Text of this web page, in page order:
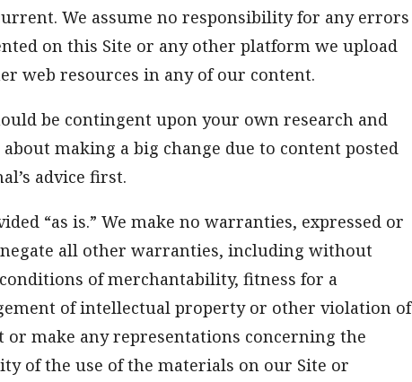
We assume no responsibility for any errors
on this Site or any other platform we upload
web resources in any of our content.
be contingent upon your own research and
making a big change due to content posted
advice first.
“as is.” We make no warranties, expressed or
all other warranties, including without
of merchantability, fitness for a
of intellectual property or other violation of
make any representations concerning the
of the use of the materials on our Site or